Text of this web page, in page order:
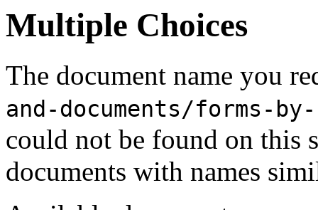
Multiple Choices
The document name you
and-documents/forms-
could not be found on this
documents with names